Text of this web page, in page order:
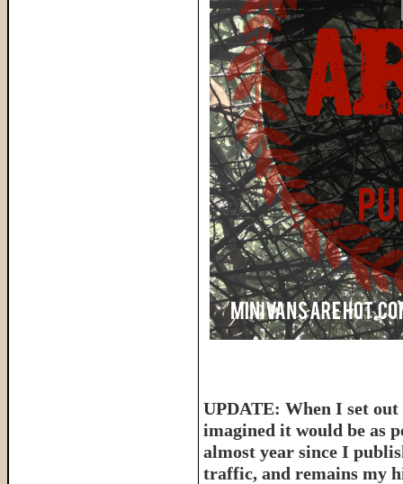
UPDATE: When I set
imagined it would be as
almost year since I
traffic, and remains my